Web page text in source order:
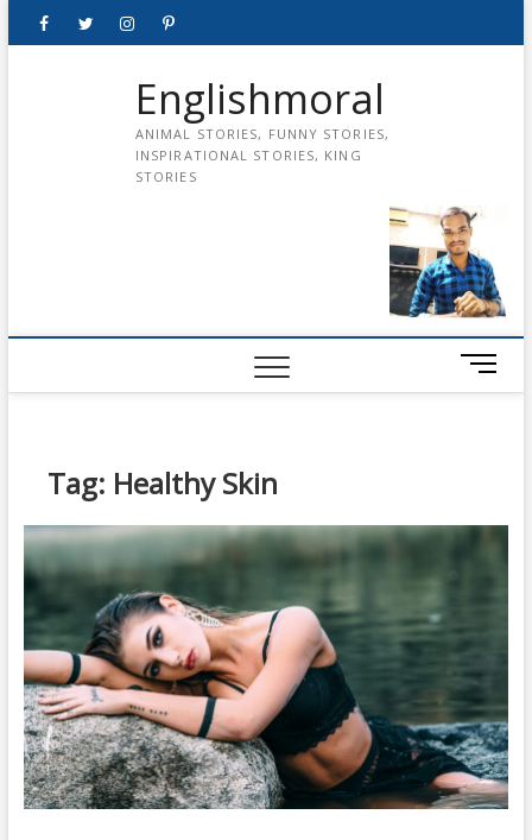
FacebookTwitterinstagrampinterest
Englishmoral
ANIMAL STORIES, FUNNY STORIES,
INSPIRATIONAL STORIES, KING
STORIES
M
e
Tag: Healthy Skin